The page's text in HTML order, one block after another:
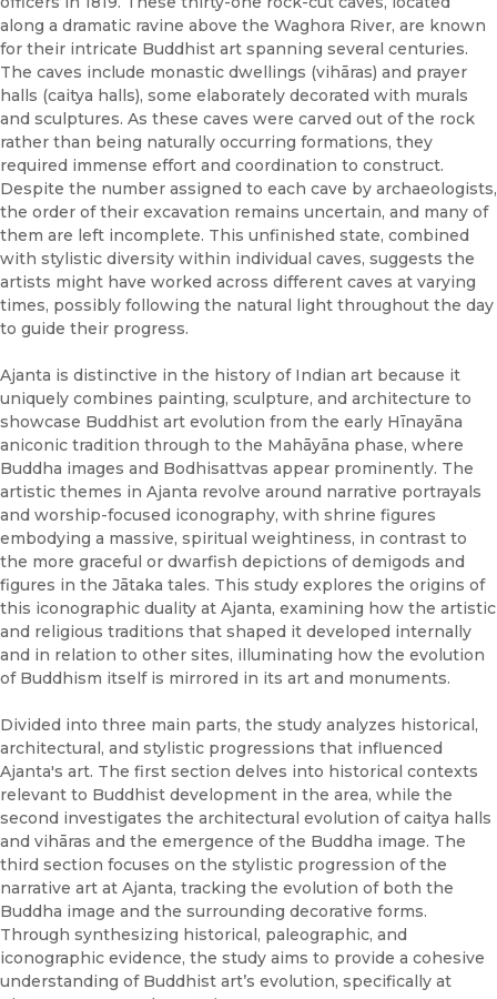
along a dramatic ravine above the Waghora River, are known
for their intricate Buddhist art spanning several centuries.
The caves include monastic dwellings (vihāras) and prayer
halls (caitya halls), some elaborately decorated with murals
and sculptures. As these caves were carved out of the rock
rather than being naturally occurring formations, they
required immense effort and coordination to construct.
Despite the number assigned to each cave by archaeologists,
the order of their excavation remains uncertain, and many of
them are left incomplete. This unfinished state, combined
with stylistic diversity within individual caves, suggests the
artists might have worked across different caves at varying
times, possibly following the natural light throughout the day
to guide their progress.
Ajanta is distinctive in the history of Indian art because it
uniquely combines painting, sculpture, and architecture to
showcase Buddhist art evolution from the early Hīnayāna
aniconic tradition through to the Mahāyāna phase, where
Buddha images and Bodhisattvas appear prominently. The
artistic themes in Ajanta revolve around narrative portrayals
and worship-focused iconography, with shrine figures
embodying a massive, spiritual weightiness, in contrast to
the more graceful or dwarfish depictions of demigods and
figures in the Jātaka tales. This study explores the origins of
this iconographic duality at Ajanta, examining how the artistic
and religious traditions that shaped it developed internally
and in relation to other sites, illuminating how the evolution
of Buddhism itself is mirrored in its art and monuments.
Divided into three main parts, the study analyzes historical,
architectural, and stylistic progressions that influenced
Ajanta's art. The first section delves into historical contexts
relevant to Buddhist development in the area, while the
second investigates the architectural evolution of caitya halls
and vihāras and the emergence of the Buddha image. The
third section focuses on the stylistic progression of the
narrative art at Ajanta, tracking the evolution of both the
Buddha image and the surrounding decorative forms.
Through synthesizing historical, paleographic, and
iconographic evidence, the study aims to provide a cohesive
understanding of Buddhist art’s evolution, specifically at